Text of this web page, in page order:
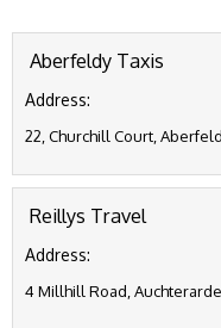
Aberfeldy Taxis
Address:
22, Churchill Court,
Reillys Travel
Address:
4 Millhill Road,